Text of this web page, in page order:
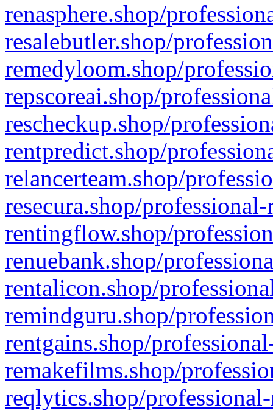
renasphere.shop/
resalebutler.shop/
remedyloom.shop/
repscoreai.shop/
rescheckup.shop/
rentpredict.shop/
relancerteam.shop/
resecura.shop/
rentingflow.shop/
renuebank.shop/
rentalicon.shop/
remindguru.shop/
rentgains.shop/
remakefilms.shop/
reqlytics.shop/